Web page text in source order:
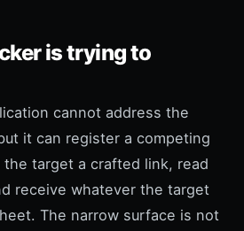
is trying to
cannot address the
it can register a competing
the target a crafted link, read
receive whatever the target
The narrow surface is not